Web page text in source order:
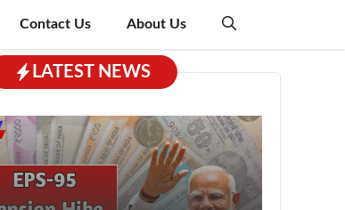
Contact Us About Us
LATEST NEWS